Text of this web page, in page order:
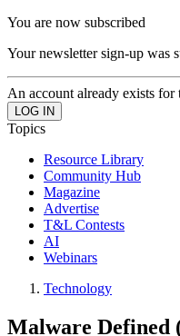
You are now subscribed
Your newsletter sign-up was
An account already exists for
Topics
Resource Library
Community Hub
Magazine
Advertise
T&L Contests
AI
Webinars
Technology
Malware Defined